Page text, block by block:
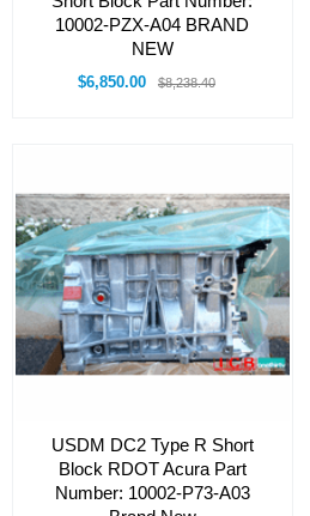
10002-PZX-A04 BRAND
NEW
$6,850.00 $8,238.40
USDM DC2 Type R Short
Block RDOT Acura Part
Number: 10002-P73-A03